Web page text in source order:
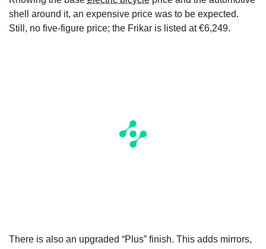
shell around it, an expensive price was to be expected.
Still, no five-figure price; the Frikar is listed at €6,249.
There is also an upgraded “Plus” finish. This adds mirrors,